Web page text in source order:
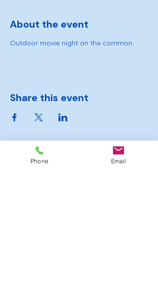
About the event
Outdoor movie night on the common.
Share this event
Hambrook
Phone Email